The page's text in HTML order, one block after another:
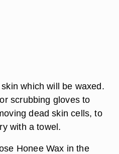
which will be waxed.
scrubbing gloves to
dead skin cells, to
with a towel.
Honee Wax in the